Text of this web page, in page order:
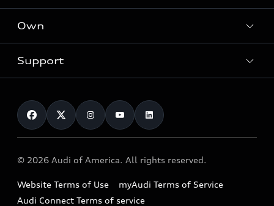
What is e-tron®
Electric Models
Subscribe to model updates
Locate a dealer
New inventory
Pre-owned inventory
Compare Vehicles
Contact dealer
Trade-in value
Leasing
Financing
Military Select Program
Own
myAudi
Audi Financial Services
Audi collection store
Accessories
Audi digital services
Support
Contact Us
Help
Recalls
© 2026 Audi of America. All rights reserved.
Website Terms of Use
myAudi Terms of Service
Audi Connect Terms of service